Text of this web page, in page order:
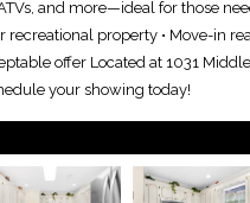
and more—ideal for those
property • Move-in
offer Located at 1031
your showing today!